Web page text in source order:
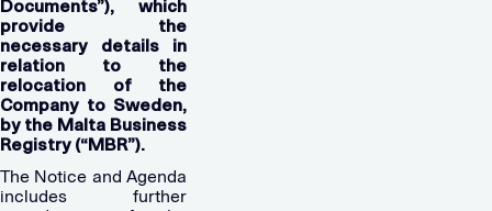
Documents”), which
provide the
necessary details in
relation to the
relocation of the
Company to Sweden,
by the Malta Business
Registry (“MBR”).
The Notice and Agenda
includes further